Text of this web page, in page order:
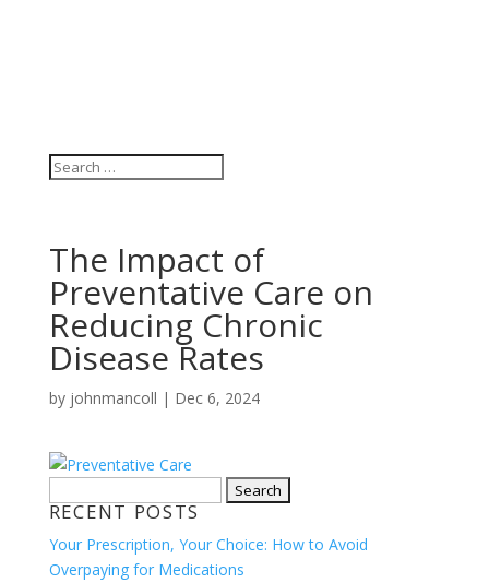
The Impact of
Preventative Care on
Reducing Chronic
Disease Rates
by johnmancoll | Dec 6, 2024
for:
RECENT POSTS
Your Prescription, Your Choice: How to Avoid
Overpaying for Medications